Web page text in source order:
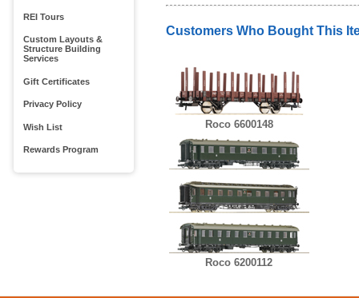
REI Tours
Custom Layouts &
Structure Building
Services
Gift Certificates
Privacy Policy
Wish List
Rewards Program
Customers Who Bought This
Roco 6600148
Roco 6200112